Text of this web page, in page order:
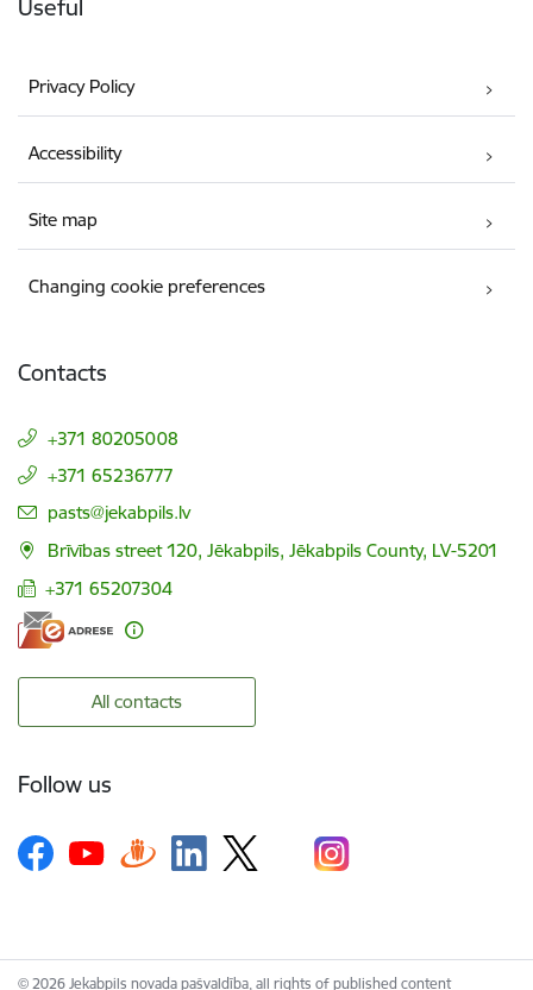
Useful
Privacy Policy
Accessibility
Site map
Changing cookie preferences
Contacts
+371 80205008
+371 65236777
E-mail:
pasts@jekabpils.lv
Brīvības street 120, Jēkabpils, Jēkabpils County, LV-5201
+371 65207304
All contacts
Follow us
© 2026 Jekabpils novada pašvaldība, all rights of published content